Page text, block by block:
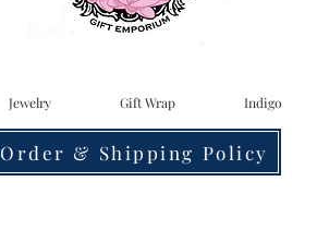
Jewelry Gift Wrap Indigo
Order & Shipping Policy